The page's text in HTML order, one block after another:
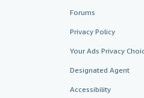
Forums
Privacy Policy
Your Ads Privacy
Designated Agent
Accessibility